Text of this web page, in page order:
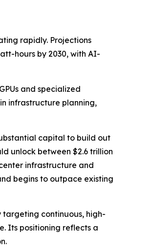
rapidly. Projections
hours by 2030, with AI-
and specialized
infrastructure planning,
capital to build out
unlock between $2.6 trillion
infrastructure and
begins to outpace existing
targeting continuous, high-
Its positioning reflects a